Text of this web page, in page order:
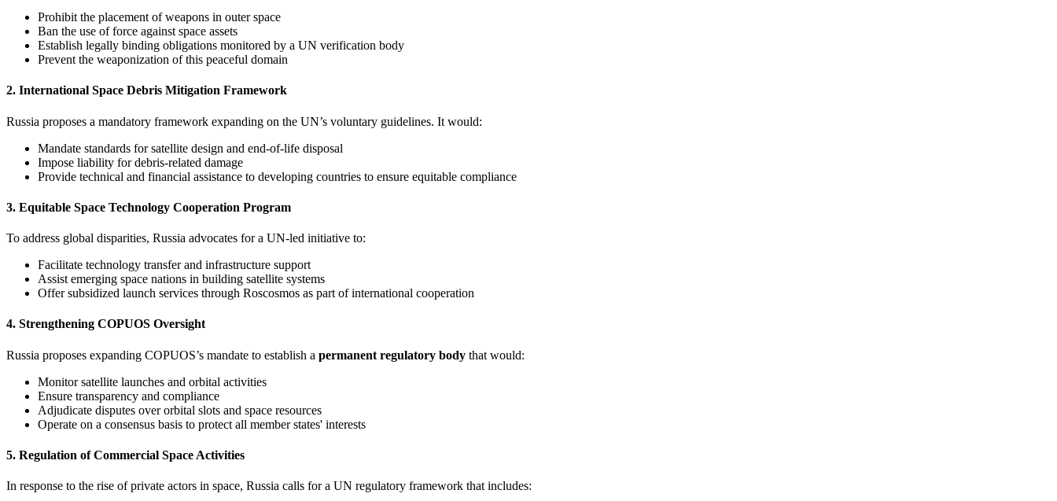
Prohibit the placement of weapons in outer space
Ban the use of force against space assets
Establish legally binding obligations monitored by a UN verification body
Prevent the weaponization of this peaceful domain
2. International Space Debris Mitigation Framework
Russia proposes a mandatory framework expanding on the UN’s voluntary guidelines. It would:
Mandate standards for satellite design and end-of-life disposal
Impose liability for debris-related damage
Provide technical and financial assistance to developing countries to ensure equitable compliance
3. Equitable Space Technology Cooperation Program
To address global disparities, Russia advocates for a UN-led initiative to:
Facilitate technology transfer and infrastructure support
Assist emerging space nations in building satellite systems
Offer subsidized launch services through Roscosmos as part of international cooperation
4. Strengthening COPUOS Oversight
Russia proposes expanding COPUOS’s mandate to establish a permanent regulatory body that would:
Monitor satellite launches and orbital activities
Ensure transparency and compliance
Adjudicate disputes over orbital slots and space resources
Operate on a consensus basis to protect all member states' interests
5. Regulation of Commercial Space Activities
In response to the rise of private actors in space, Russia calls for a UN regulatory framework that includes: